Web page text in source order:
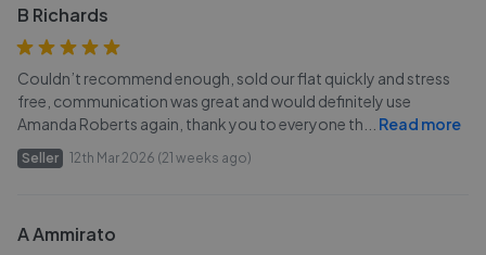
B Richards
Couldn’t recommend enough, sold our flat quickly and stress
free, communication was great and would definitely use
Amanda Roberts again, thank you to everyone th
Read more
Seller 12th Mar 2026 (21 weeks ago)
A Ammirato